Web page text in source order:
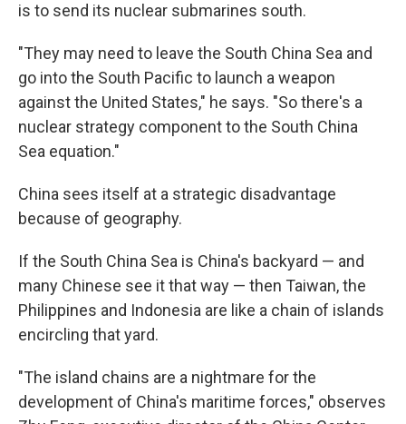
is to send its nuclear submarines south.
"They may need to leave the South China Sea and
go into the South Pacific to launch a weapon
against the United States," he says. "So there's a
nuclear strategy component to the South China
Sea equation."
China sees itself at a strategic disadvantage
because of geography.
If the South China Sea is China's backyard — and
many Chinese see it that way — then Taiwan, the
Philippines and Indonesia are like a chain of islands
encircling that yard.
"The island chains are a nightmare for the
development of China's maritime forces," observes